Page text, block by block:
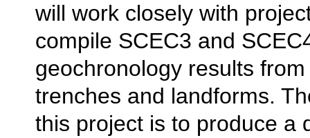
will work closely with
compile SCEC3 and
geochronology results
trenches and landforms.
this project is to produce a